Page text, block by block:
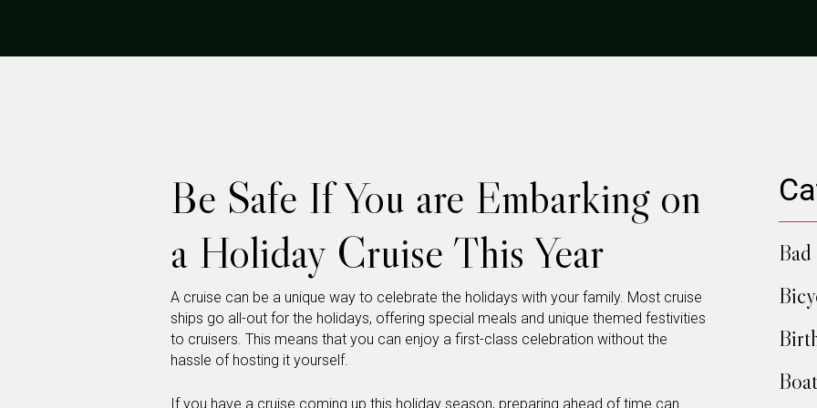
Be Safe If You are Embarking on
a Holiday Cruise This Year
A cruise can be a unique way to celebrate the holidays with your family. Most cruise
ships go all-out for the holidays, offering special meals and unique themed festivities
to cruisers. This means that you can enjoy a first-class celebration without the
hassle of hosting it yourself.
If you have a cruise coming up this holiday season, preparing ahead of time can